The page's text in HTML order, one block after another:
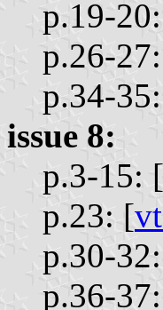
p.19-
p.26-
p.34-
issue 8:
p.3-15: [
p.23: [
p.30-
p.36-